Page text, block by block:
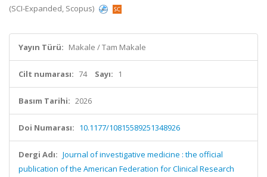
(SCI-Expanded, Scopus)
Yayın Türü: Makale / Tam Makale
Cilt numarası: 74 Sayı: 1
Basım Tarihi: 2026
Doi Numarası: 10.1177/10815589251348926
Dergi Adı: Journal of investigative medicine : the official
publication of the American Federation for Clinical Research